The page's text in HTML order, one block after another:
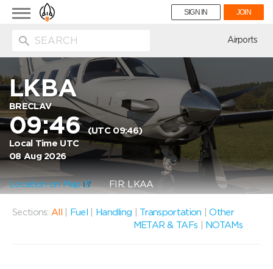
Toggle
navigation
SIGN IN JOIN
Airports
LKBA
BRECLAV
09:46(UTC 09:46)
Local Time UTC
08 Aug 2026
Location on Map FIR: LKAA
Sections: All Fuel Handling Transportation |Other
METAR & TAFs
NOTAMs